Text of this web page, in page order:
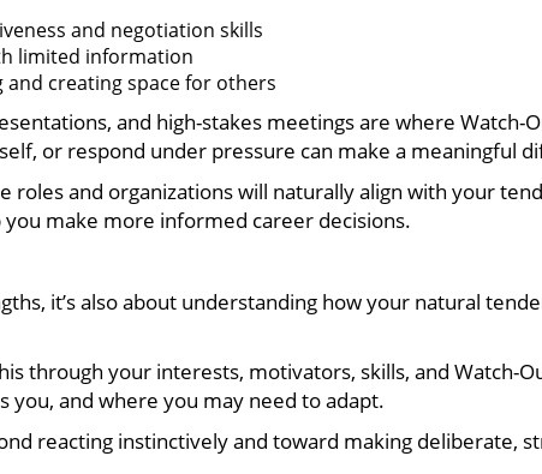
and negotiation skills
limited information
and creating space for others
and high-stakes meetings are where Watch-
or respond under pressure can make a meaningful
and organizations will naturally align with your
make more informed career decisions.
it’s also about understanding how your natural
through your interests, motivators, skills, and Watch-
and where you may need to adapt.
reacting instinctively and toward making deliberate,